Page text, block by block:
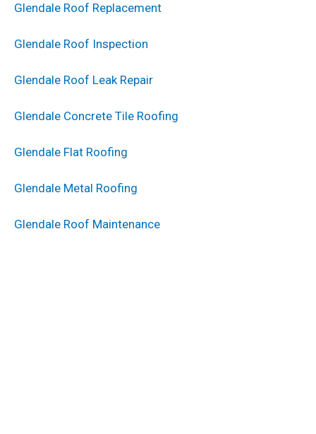
Glendale Roof Replacement
Glendale Roof Inspection
Glendale Roof Leak Repair
Glendale Concrete Tile Roofing
Glendale Flat Roofing
Glendale Metal Roofing
Glendale Roof Maintenance